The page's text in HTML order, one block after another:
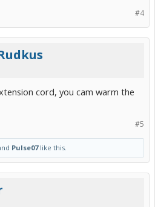
#4
cord, you cam warm the
#5
Pulse07like this.